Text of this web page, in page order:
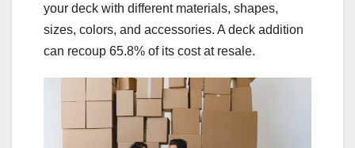
your deck with different materials, shapes,
sizes, colors, and accessories. A deck addition
can recoup 65.8% of its cost at resale.